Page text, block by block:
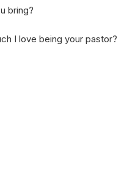
bring?
I love being your pastor?